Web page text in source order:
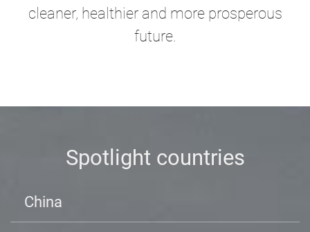
cleaner, healthier and more prosperous
future.
Spotlight countries
China